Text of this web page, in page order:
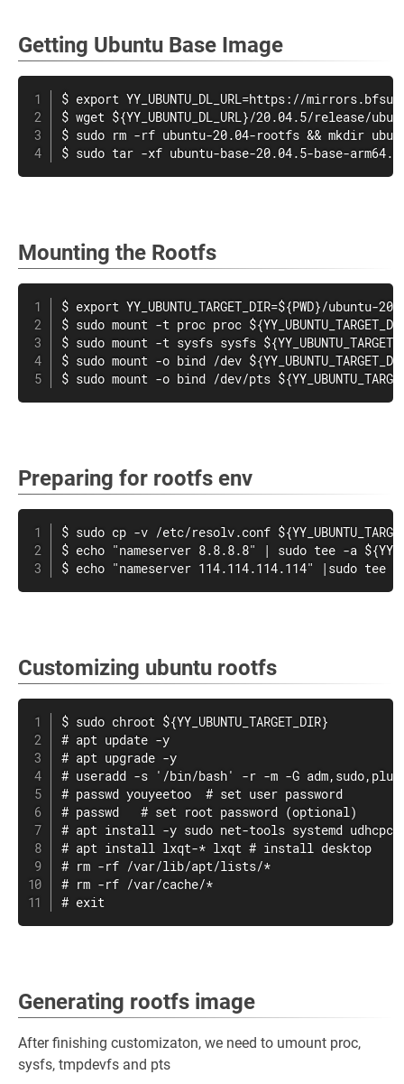
Getting Ubuntu Base Image
$ export YY_UBUNTU_DL_URL=https://
$ wget ${YY_UBUNTU_DL_URL}/20.04.5/release/
$ sudo rm -rf ubuntu-20.04-rootfs && mkdir
$ sudo tar -xf ubuntu-base-20.04.5-base-
Mounting the Rootfs
$ export YY_UBUNTU_TARGET_DIR=${PWD}/ubuntu-
$ sudo mount -t proc proc
$ sudo mount -t sysfs sysfs
$ sudo mount -o bind /dev
$ sudo mount -o bind /dev/pts
Preparing for rootfs env
$ sudo cp -v /etc/resolv.conf
$ echo "nameserver 8.8.8.8" | sudo tee -a
$ echo "nameserver 114.114.114.114" |sudo tee -a
Customizing ubuntu rootfs
$ sudo chroot ${YY_UBUNTU_TARGET_DIR}
# apt update -y
# apt upgrade -y
# useradd -s '/bin/bash' -r -m -G
# passwd youyeetoo  # set user password
# passwd   # set root password (optional)
# apt install -y sudo net-tools systemd udhcpc
# apt install lxqt-* lxqt # install desktop
# rm -rf /var/lib/apt/lists/*
# rm -rf /var/cache/*
# exit
Generating rootfs image
After finishing customizaton, we need to umount proc,
sysfs, tmpdevfs and pts